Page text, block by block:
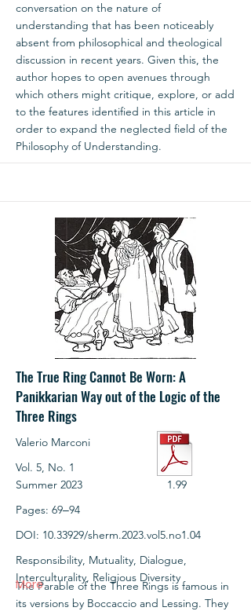
conversation on the nature of
understanding that has been noticeably
absent from philosophical and theological
discussion in recent years. Given this, the
author hopes to open avenues through
which others might critique, explore, or add
to the features identified in this article in
order to expand the neglected field of the
Philosophy of Understanding.
The True Ring Cannot Be Worn: A
Panikkarian Way out of the Logic of the
Three Rings
Valerio Marconi
Vol. 5, No. 1
Summer 2023
1.99
Pages: 69‒94
DOI: 10.33929/sherm.2023.vol5.no1.04
Responsibility, Mutuality, Dialogue,
Interculturality, Religious Diversity
The Parable of the Three Rings is famous in
its versions by Boccaccio and Lessing. They
More